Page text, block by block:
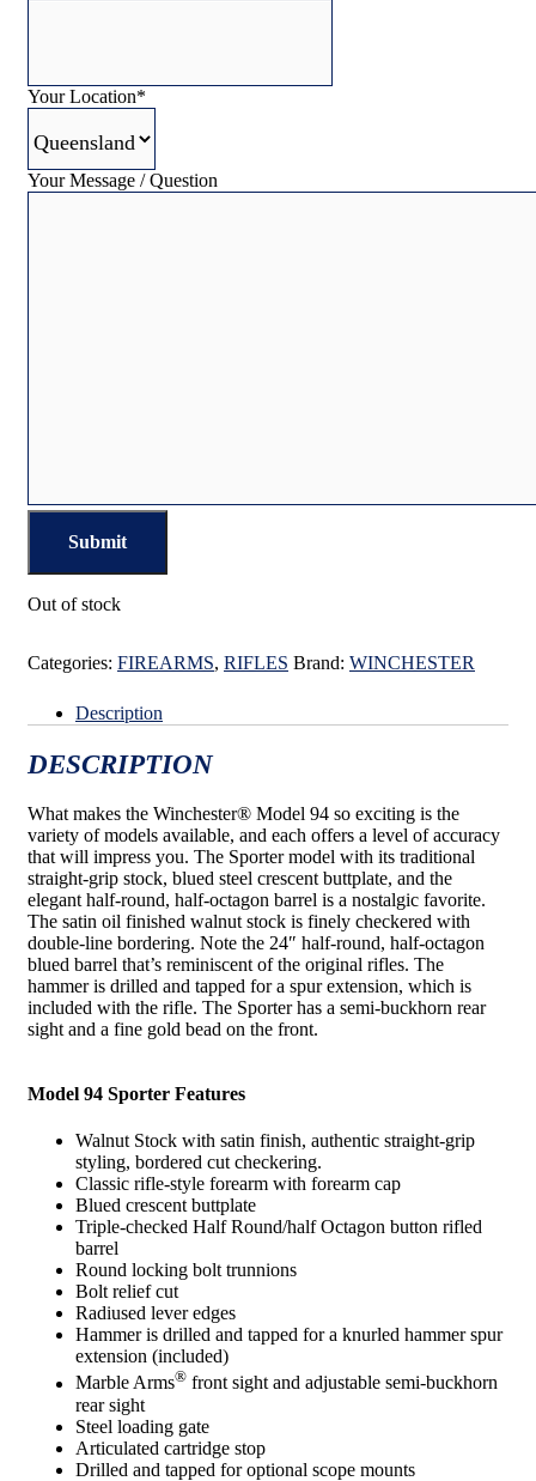
Your Location*
Your Message / Question
Out of stock
Categories: FIREARMS, RIFLES Brand: WINCHESTER
Description
DESCRIPTION
What makes the Winchester® Model 94 so exciting is the
variety of models available, and each offers a level of accuracy
that will impress you. The Sporter model with its traditional
straight-grip stock, blued steel crescent buttplate, and the
elegant half-round, half-octagon barrel is a nostalgic favorite.
The satin oil finished walnut stock is finely checkered with
double-line bordering. Note the 24″ half-round, half-octagon
blued barrel that’s reminiscent of the original rifles. The
hammer is drilled and tapped for a spur extension, which is
included with the rifle. The Sporter has a semi-buckhorn rear
sight and a fine gold bead on the front.
Model 94 Sporter Features
Walnut Stock with satin finish, authentic straight-grip
styling, bordered cut checkering.
Classic rifle-style forearm with forearm cap
Blued crescent buttplate
Triple-checked Half Round/half Octagon button rifled
barrel
Round locking bolt trunnions
Bolt relief cut
Radiused lever edges
Hammer is drilled and tapped for a knurled hammer spur
extension (included)
Marble Arms® front sight and adjustable semi-buckhorn
rear sight
Steel loading gate
Articulated cartridge stop
Drilled and tapped for optional scope mounts